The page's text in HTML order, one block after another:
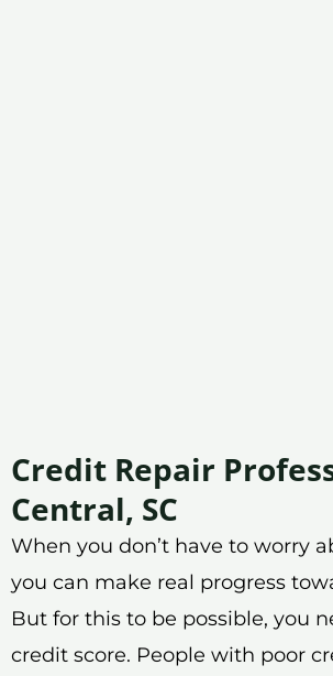
Credit Repair
Central, SC
When you don’t have to worry
you can make real progress
But for this to be possible, you
credit score. People with poor